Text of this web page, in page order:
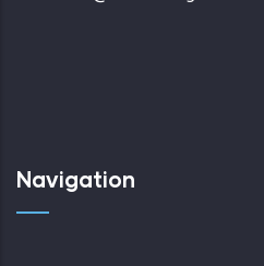
Navigation